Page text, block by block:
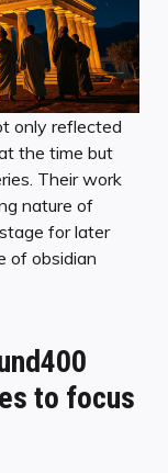
only reflected
the time but
Their work
nature of
for later
of obsidian
to focus